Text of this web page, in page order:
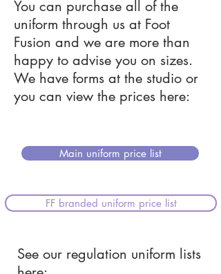
You can purchase all of the
uniform through us at Foot
Fusion and we are more than
happy to advise you on sizes.
We have forms at the studio or
you can view the prices here:
Main uniform price list
FF branded uniform price list
See our regulation uniform lists